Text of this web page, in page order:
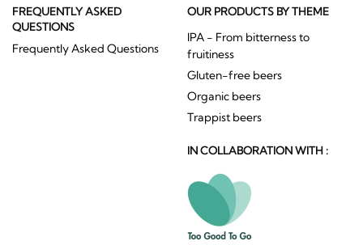
FREQUENTLY ASKED
QUESTIONS
Frequently Asked Questions
OUR PRODUCTS BY THEME
IPA - From bitterness to
fruitiness
Gluten-free beers
Organic beers
Trappist beers
IN COLLABORATION WITH :